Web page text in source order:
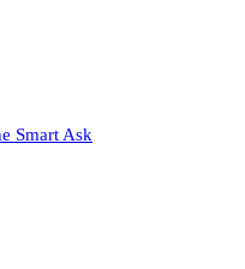
Smart Ask